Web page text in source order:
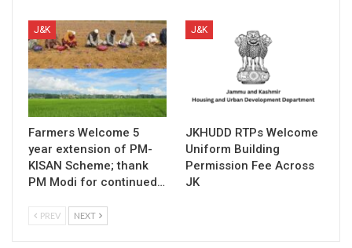
J&K
Farmers Welcome 5
year extension of PM-
KISAN Scheme; thank
PM Modi for continued…
J&K
JKHUDD RTPs Welcome
Uniform Building
Permission Fee Across
JK
PREV NEXT